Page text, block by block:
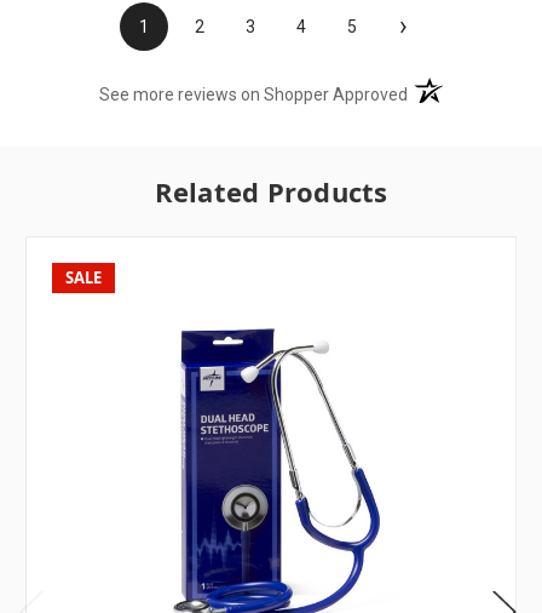
1 2 3 4 5 ›
See more reviews on Shopper Approved (opens in a new
Related Products
SALE